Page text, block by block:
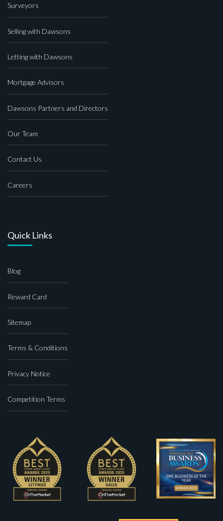
Surveyors
Selling with Dawsons
Letting with Dawsons
Mortgage Advisors
Dawsons Partners and Directors
Our Team
Contact Us
Careers
Quick Links
Blog
Reward Card
Sitemap
Terms & Conditions
Privacy Notice
Competition Terms